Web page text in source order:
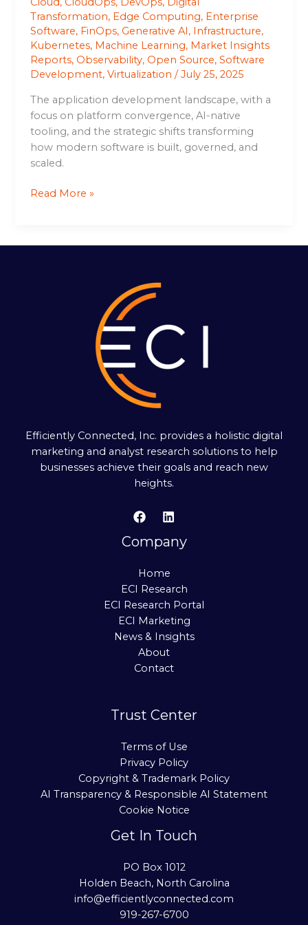
Transformation, Edge Computing, Enterprise
Software, FinOps, Generative AI, Infrastructure,
Kubernetes, Machine Learning, Market Insights
Reports, Observability, Open Source,Software
Development,Virtualization /July 25, 2025
The application development landscape, with a
focus on platform convergence, AI-native
tooling, and the strategic shifts transforming
how modern software is built, governed, and
scaled.
Read More »
Efficiently Connected, Inc. provides a holistic digital
marketing and analyst research solutions to help
businesses achieve their goals and reach new
heights.
Company
Home
ECI Research
ECI Research Portal
ECI Marketing
News & Insights
About
Contact
Trust Center
Terms of Use
Privacy Policy
Copyright & Trademark Policy
AI Transparency & Responsible AI Statement
Cookie Notice
Get In Touch
PO Box 1012
Holden Beach, North Carolina
info@efficientlyconnected.com
919-267-6700